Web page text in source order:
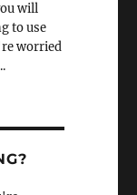
will
to use
worried